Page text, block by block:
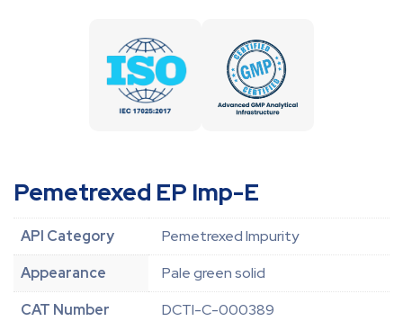
Pemetrexed EP Imp-E
API Category
Pemetrexed Impurity
Appearance
Pale green solid
CAT Number
DCTI-C-000389